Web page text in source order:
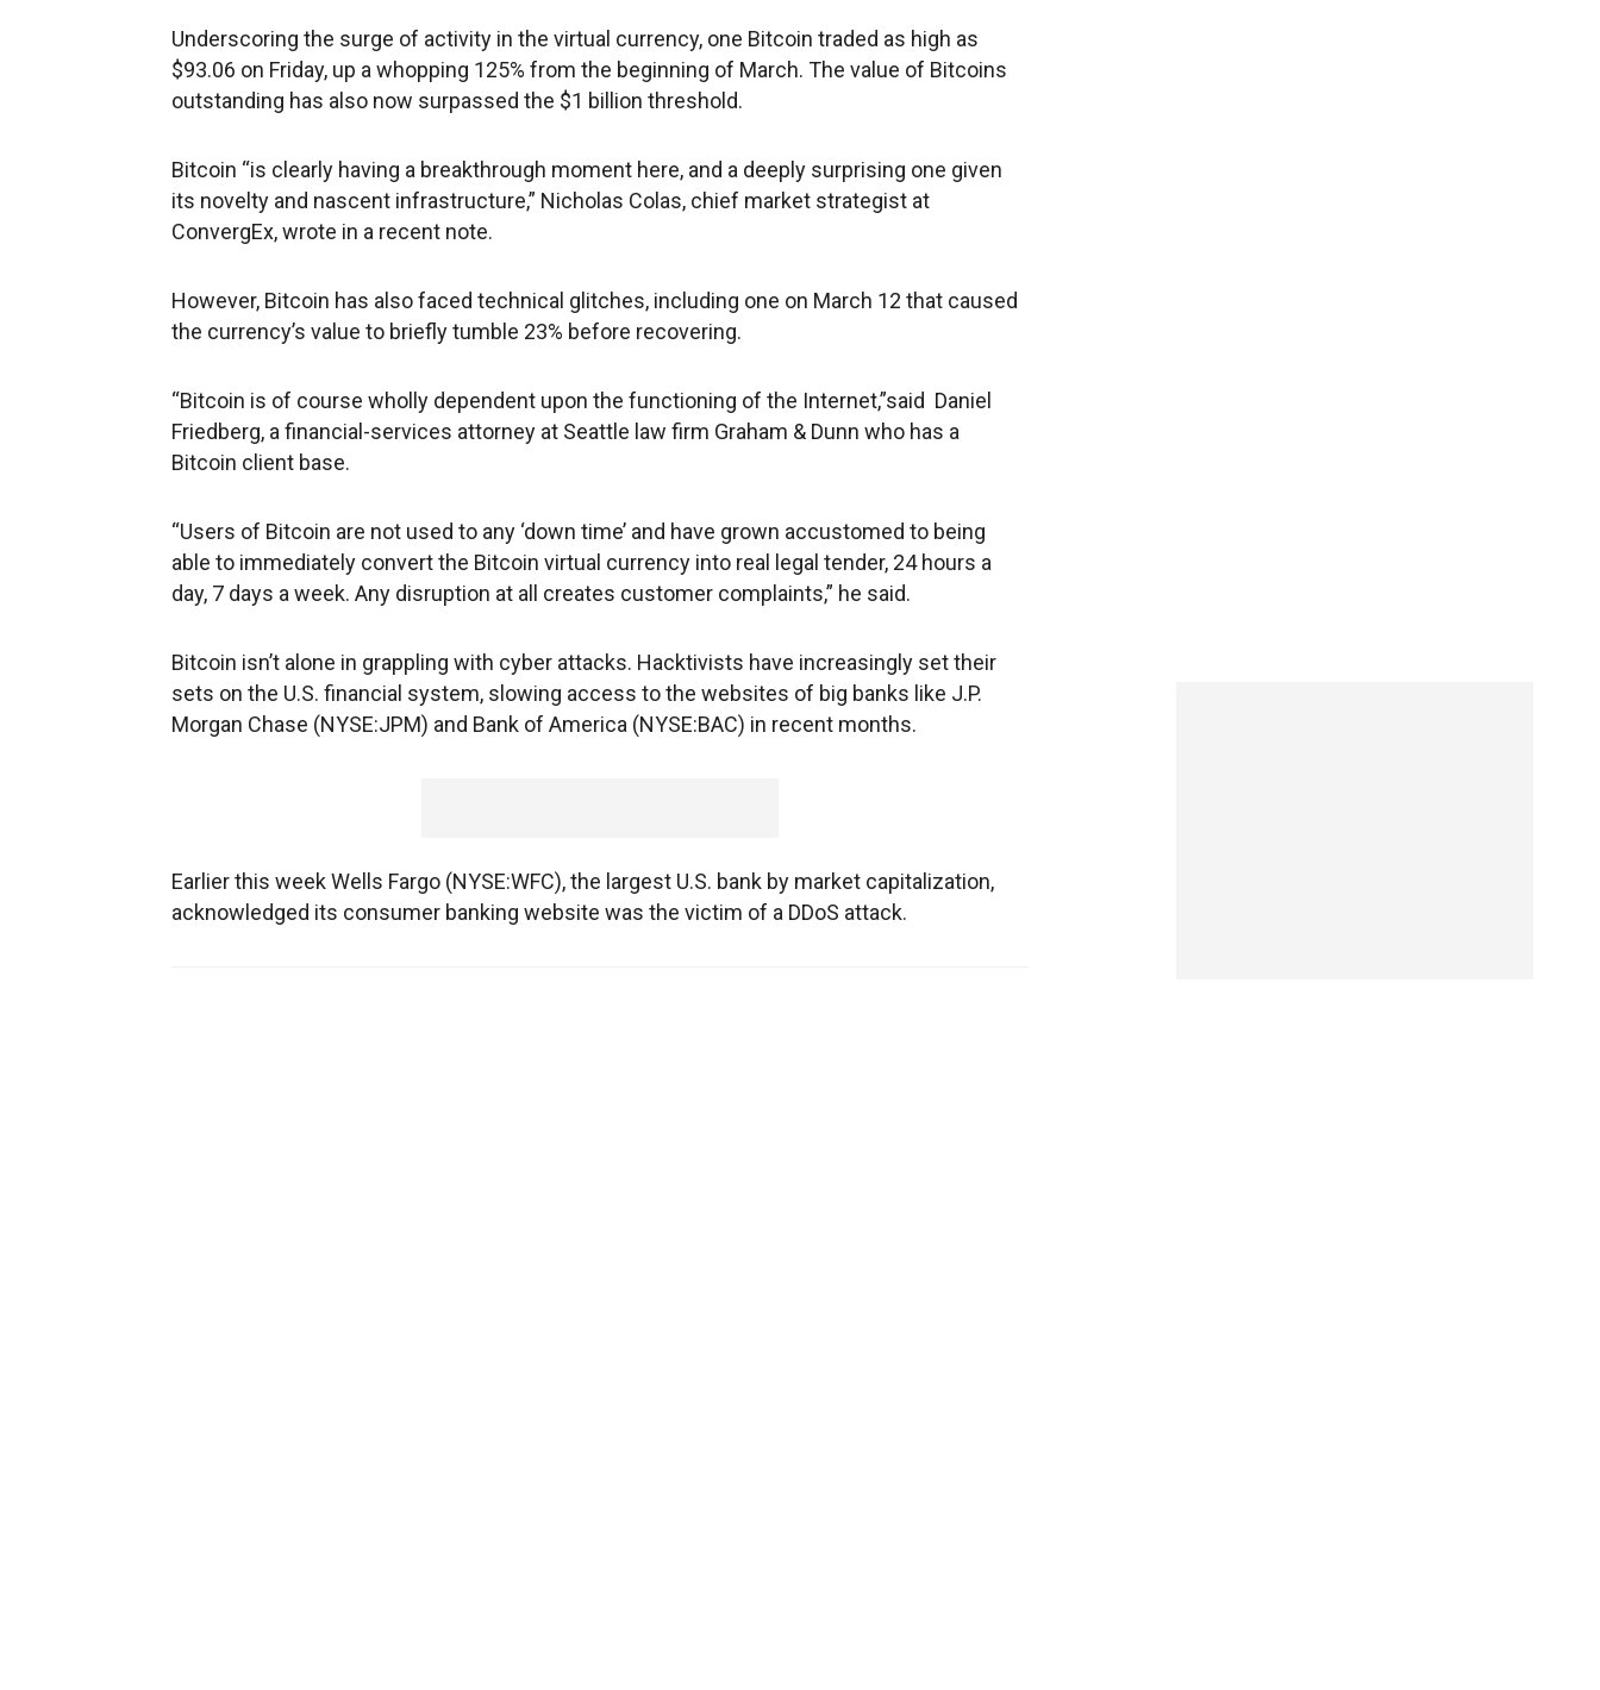
Underscoring the surge of activity in the virtual currency, one Bitcoin traded as high as
$93.06 on Friday, up a whopping 125% from the beginning of March. The value of Bitcoins
outstanding has also now surpassed the $1 billion threshold.
Bitcoin “is clearly having a breakthrough moment here, and a deeply surprising one given
its novelty and nascent infrastructure,” Nicholas Colas, chief market strategist at
ConvergEx, wrote in a recent note.
However, Bitcoin has also faced technical glitches, including one on March 12 that caused
the currency’s value to briefly tumble 23% before recovering.
“Bitcoin is of course wholly dependent upon the functioning of the Internet,”said Daniel
Friedberg, a financial-services attorney at Seattle law firm Graham & Dunn who has a
Bitcoin client base.
“Users of Bitcoin are not used to any ‘down time’ and have grown accustomed to being
able to immediately convert the Bitcoin virtual currency into real legal tender, 24 hours a
day, 7 days a week. Any disruption at all creates customer complaints,” he said.
Bitcoin isn’t alone in grappling with cyber attacks. Hacktivists have increasingly set their
sets on the U.S. financial system, slowing access to the websites of big banks like J.P.
Morgan Chase (NYSE:JPM) and Bank of America (NYSE:BAC) in recent months.
Earlier this week Wells Fargo (NYSE:WFC), the largest U.S. bank by market capitalization,
acknowledged its consumer banking website was the victim of a DDoS attack.